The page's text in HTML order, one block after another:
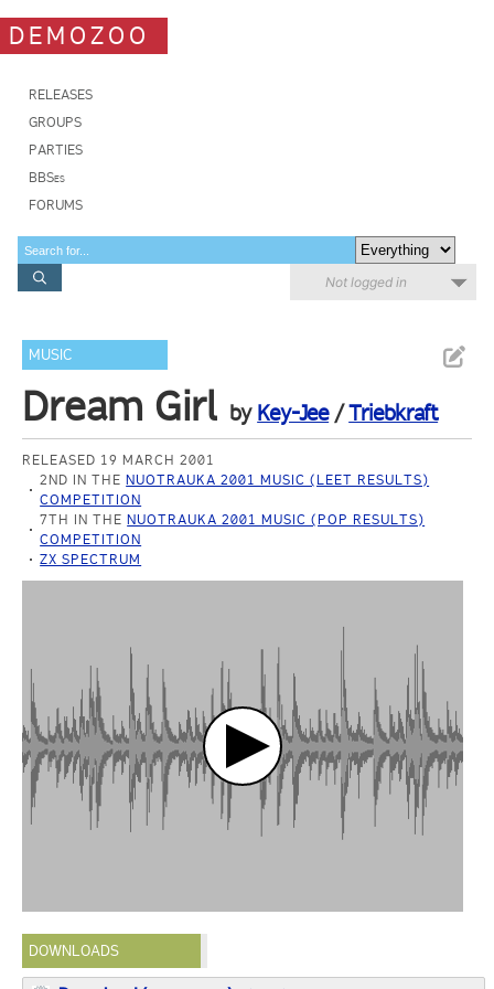
DEMOZOO
RELEASES
GROUPS
PARTIES
BBSes
FORUMS
Not logged in
MUSIC
Dream Girl by Key-Jee/Triebkraft
RELEASED 19 MARCH 2001
2ND IN THENUOTRAUKA 2001 MUSIC (LEET RESULTS)
COMPETITION
7TH IN THENUOTRAUKA 2001 MUSIC (POP RESULTS)
COMPETITION
ZX SPECTRUM
DOWNLOADS